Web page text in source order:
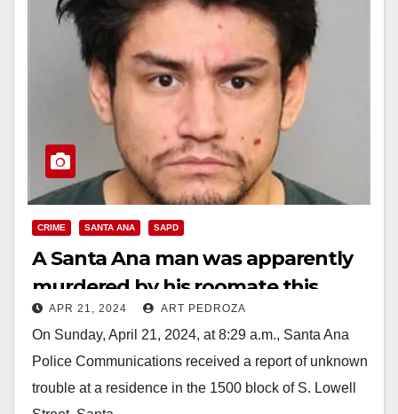
CRIME SANTA ANA SAPD
A Santa Ana man was apparently
murdered by his roomate this
morning
APR 21, 2024 ART PEDROZA
On Sunday, April 21, 2024, at 8:29 a.m., Santa Ana
Police Communications received a report of unknown
trouble at a residence in the 1500 block of S. Lowell